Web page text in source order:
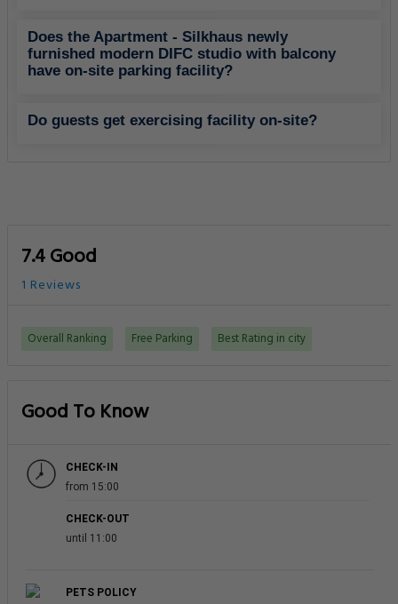
Does the Apartment - Silkhaus newly
furnished modern DIFC studio with balcony
have on-site parking facility?
Do guests get exercising facility on-site?
7.4 Good
1 Reviews
Overall Ranking Free Parking Best Rating in city
Good To Know
CHECK-IN
from 15:00
CHECK-OUT
until 11:00
PETS POLICY